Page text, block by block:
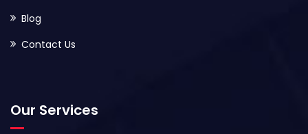
Blog
Contact Us
Our Services